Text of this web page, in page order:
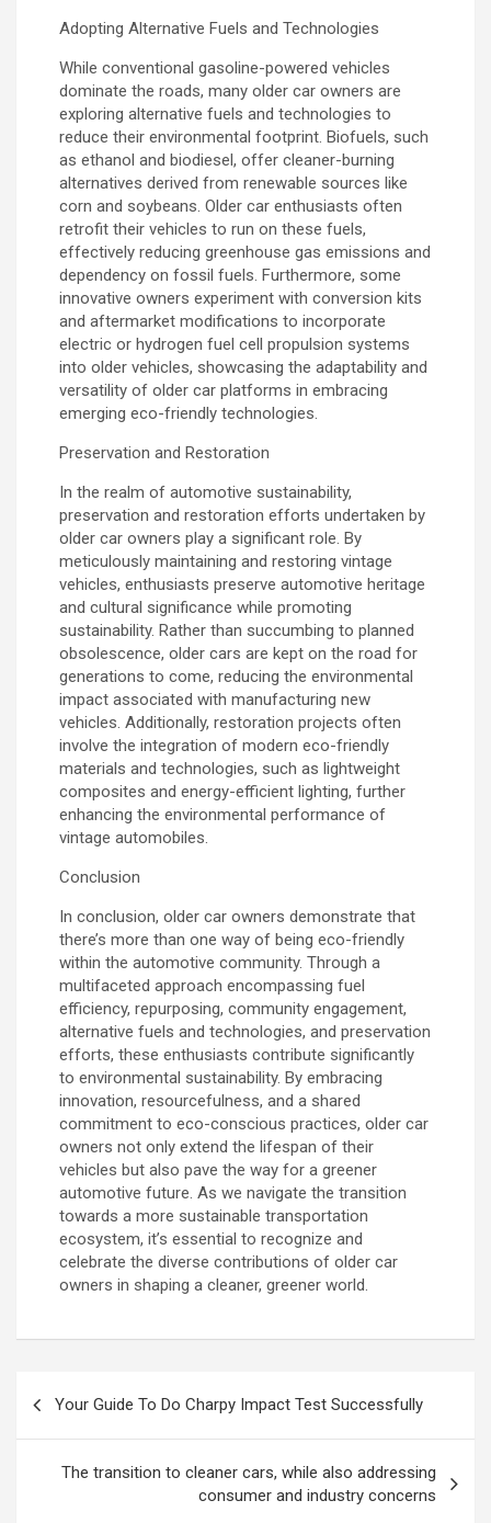
Adopting Alternative Fuels and Technologies
While conventional gasoline-powered vehicles
dominate the roads, many older car owners are
exploring alternative fuels and technologies to
reduce their environmental footprint. Biofuels, such
as ethanol and biodiesel, offer cleaner-burning
alternatives derived from renewable sources like
corn and soybeans. Older car enthusiasts often
retrofit their vehicles to run on these fuels,
effectively reducing greenhouse gas emissions and
dependency on fossil fuels. Furthermore, some
innovative owners experiment with conversion kits
and aftermarket modifications to incorporate
electric or hydrogen fuel cell propulsion systems
into older vehicles, showcasing the adaptability and
versatility of older car platforms in embracing
emerging eco-friendly technologies.
Preservation and Restoration
In the realm of automotive sustainability,
preservation and restoration efforts undertaken by
older car owners play a significant role. By
meticulously maintaining and restoring vintage
vehicles, enthusiasts preserve automotive heritage
and cultural significance while promoting
sustainability. Rather than succumbing to planned
obsolescence, older cars are kept on the road for
generations to come, reducing the environmental
impact associated with manufacturing new
vehicles. Additionally, restoration projects often
involve the integration of modern eco-friendly
materials and technologies, such as lightweight
composites and energy-efficient lighting, further
enhancing the environmental performance of
vintage automobiles.
Conclusion
In conclusion, older car owners demonstrate that
there’s more than one way of being eco-friendly
within the automotive community. Through a
multifaceted approach encompassing fuel
efficiency, repurposing, community engagement,
alternative fuels and technologies, and preservation
efforts, these enthusiasts contribute significantly
to environmental sustainability. By embracing
innovation, resourcefulness, and a shared
commitment to eco-conscious practices, older car
owners not only extend the lifespan of their
vehicles but also pave the way for a greener
automotive future. As we navigate the transition
towards a more sustainable transportation
ecosystem, it’s essential to recognize and
celebrate the diverse contributions of older car
owners in shaping a cleaner, greener world.
Your Guide To Do Charpy Impact Test Successfully
The transition to cleaner cars, while also addressing
consumer and industry concerns